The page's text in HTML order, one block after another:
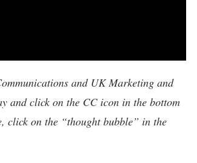
and UK Marketing and
and click on the CC icon in the bottom
click on the “thought bubble” in the